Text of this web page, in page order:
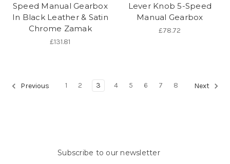
Speed Manual Gearbox
In Black Leather & Satin
Chrome Zamak
£131.81
Lever Knob 5-Speed
Manual Gearbox
£78.72
Previous 1 2 3 4 5 6 7 8 Next
Subscribe to our newsletter